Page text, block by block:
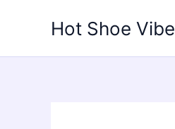
Hot Shoe Vibe